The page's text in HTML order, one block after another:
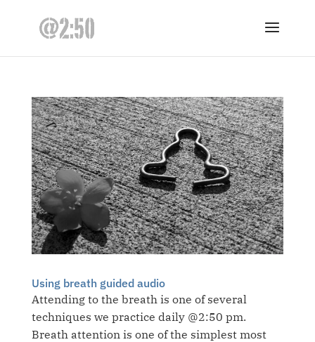
Using breath guided audio
Attending to the breath is one of several
techniques we practice daily @2:50 pm.
Breath attention is one of the simplest most